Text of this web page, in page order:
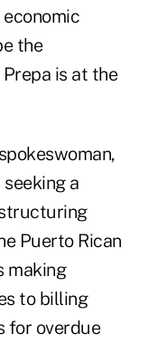
the
is at the
a
Puerto Rican
making
to billing
for overdue